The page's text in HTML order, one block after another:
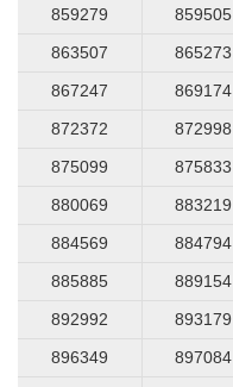
859279
859505
863507
865273
867247
869174
872372
872998
875099
875833
880069
883219
884569
884794
885885
889154
892992
893179
896349
897084